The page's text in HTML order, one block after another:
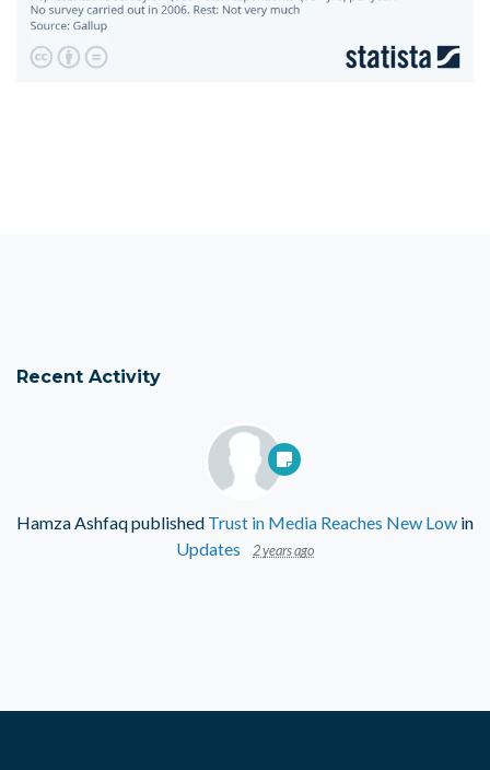
Recent Activity
Hamza Ashfaqpublished Trust in Media Reaches New Low in
Updates
2 years ago